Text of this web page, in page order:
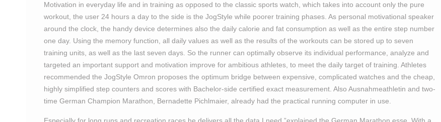
Motivation in everyday life and in training as opposed to the classic sports watch, which takes into account only the pure
workout, the user 24 hours a day to the side is the JogStyle while poorer training phases. As personal motivational speaker
around the clock, the handy device determines also the daily calorie and fat consumption as well as the entire step number
one day. Using the memory function, all daily values as well as the results of the workouts can be stored up to seven
training units, as well as the last seven days. So the runner can optimally observe its individual performance, analyze and
targeted an important support and motivation improve for ambitious athletes, to meet the daily target of training. Athletes
recommended the JogStyle Omron proposes the optimum bridge between expensive, complicated watches and the cheap,
highly simplified step counters and scores with Bachelor-side certified exact measurement. Also Ausnahmeathletin and two-
time German Champion Marathon, Bernadette Pichlmaier, already had the practical running computer in use.